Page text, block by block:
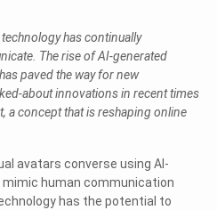
has continually
The rise of AI-generated
paved the way for new
about innovations in recent times
a concept that is reshaping online
avatars converse using AI-
human communication
has the potential to